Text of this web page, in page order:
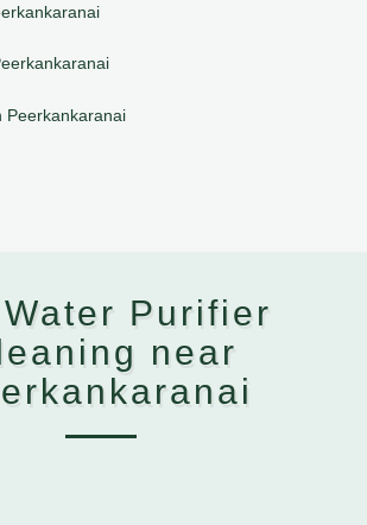
Peerkankaranai
Water Purifier
near